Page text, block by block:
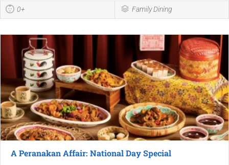
0+ Family Dining
A Peranakan Affair: National Day Special